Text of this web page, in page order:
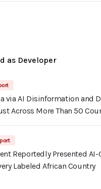
as Developer
via AI Disinformation and
Across More Than 50
Reportedly Presented AI-
Labeled African Country